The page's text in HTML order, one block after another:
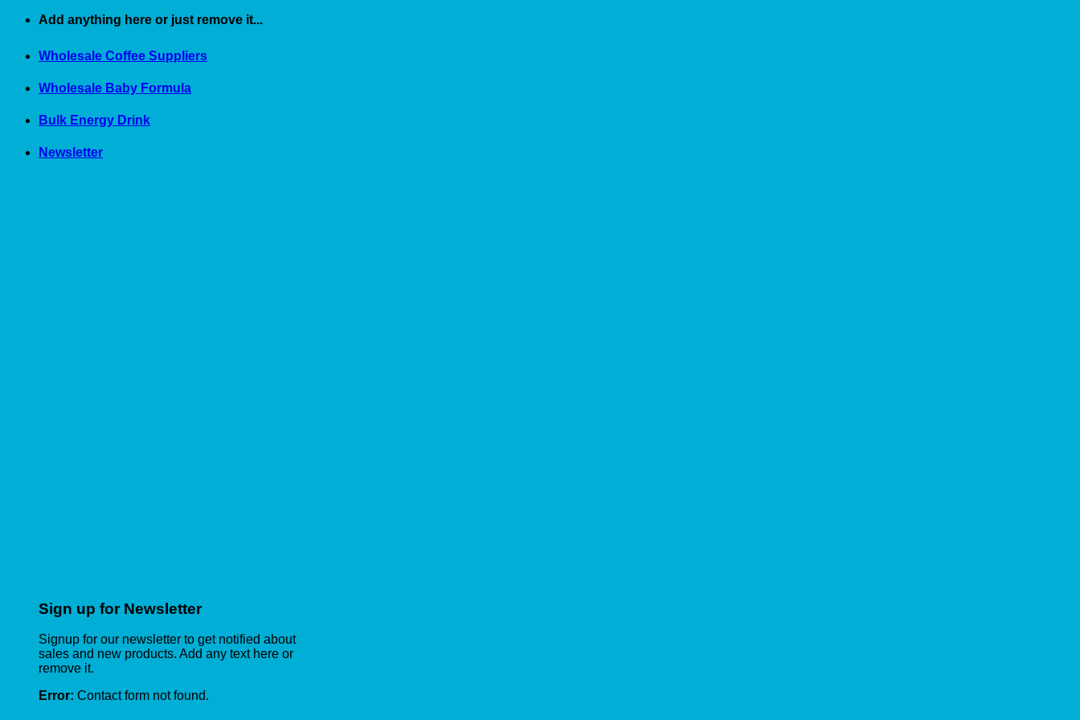
Skip
content
Add anything here or just remove it...
Wholesale Coffee Suppliers
Wholesale Baby Formula
Bulk Energy Drink
Newsletter
Sign up for Newsletter
Signup for our newsletter to get notified about
sales and new products. Add any text here or
remove it.
Error: Contact form not found.